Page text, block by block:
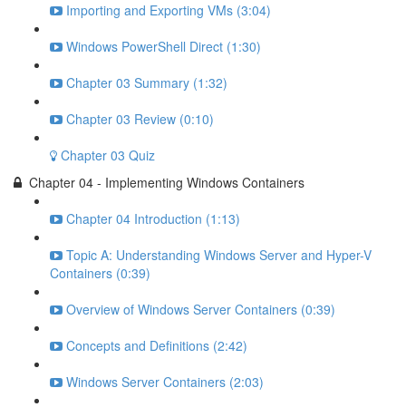
Importing and Exporting VMs (3:04)
Windows PowerShell Direct (1:30)
Chapter 03 Summary (1:32)
Chapter 03 Review (0:10)
Chapter 03 Quiz
Chapter 04 - Implementing Windows Containers
Chapter 04 Introduction (1:13)
Topic A: Understanding Windows Server and Hyper-V
Containers (0:39)
Overview of Windows Server Containers (0:39)
Concepts and Definitions (2:42)
Windows Server Containers (2:03)